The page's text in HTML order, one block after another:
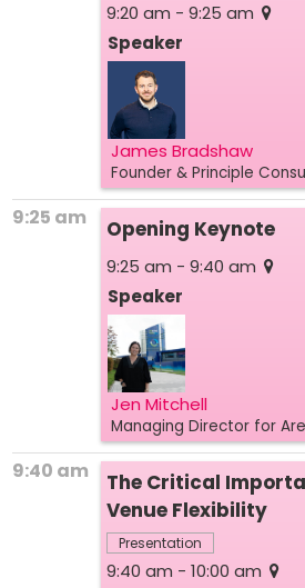
9:20 am - 9:25 am
Speaker
James Bradshaw
Founder & Principle
9:25 am Opening Keynote
9:25 am - 9:40 am
Speaker
Jen Mitchell
Managing Director for
9:40 am
The Critical
Venue Flexibility
Presentation
9:40 am - 10:00 am